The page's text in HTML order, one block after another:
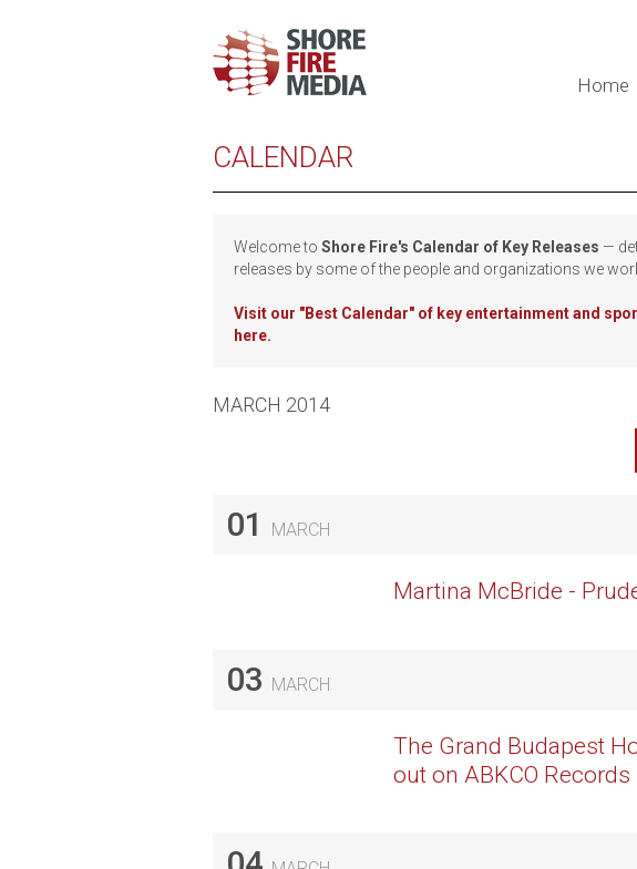
Home
CALENDAR
Welcome to Shore Fire's Calendar of Key Releases —
releases by some of the people and organizations we
Visit our "Best Calendar" of key entertainment and
here.
MARCH 2014
01 MARCH
Martina McBride -
03 MARCH
The Grand Budapest
out on ABKCO Records